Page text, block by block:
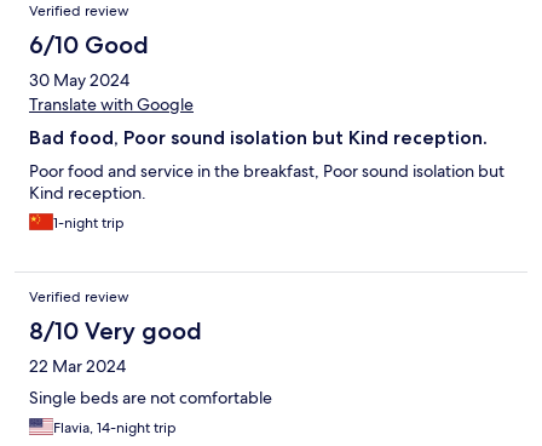
Verified review
6/10 Good
30 May 2024
Translate with Google
Bad food, Poor sound isolation but Kind reception.
Poor food and service in the breakfast, Poor sound isolation but
Kind reception.
1-night trip
Verified review
8/10 Very good
22 Mar 2024
Single beds are not comfortable
Flavia, 14-night trip